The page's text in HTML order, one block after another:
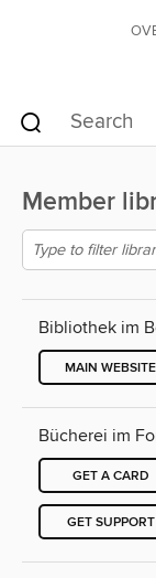
Member
Bibliothek im
MAIN WEBSITE
Bücherei im
GET A CARD
GET SUPPORT